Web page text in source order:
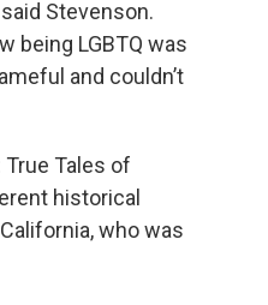
Stevenson.
being LGBTQ was
and couldn’t
Tales of
historical
who was